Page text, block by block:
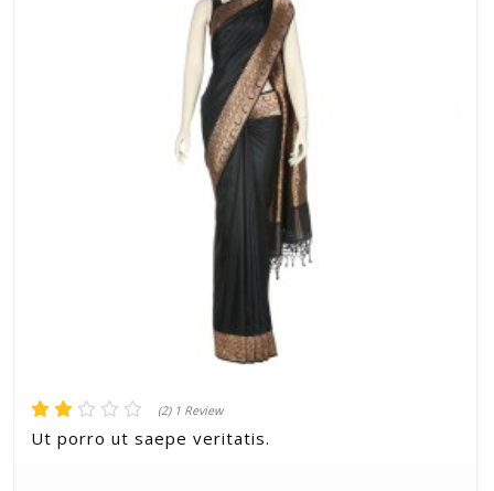
(2) 1 Review
Ut porro ut saepe veritatis.